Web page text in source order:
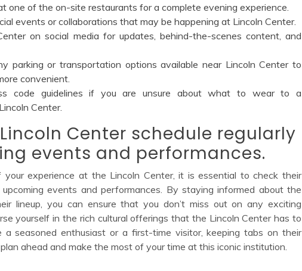
one of the on-site restaurants for a complete evening experience.
events or collaborations that may be happening at Lincoln Center.
on social media for updates, behind-the-scenes content, and
parking or transportation options available near Lincoln Center to
convenient.
code guidelines if you are unsure about what to wear to a
Center.
Center schedule regularly
events and performances.
experience at the Lincoln Center, it is essential to check their
upcoming events and performances. By staying informed about the
lineup, you can ensure that you don’t miss out on any exciting
yourself in the rich cultural offerings that the Lincoln Center has to
a seasoned enthusiast or a first-time visitor, keeping tabs on their
ahead and make the most of your time at this iconic institution.